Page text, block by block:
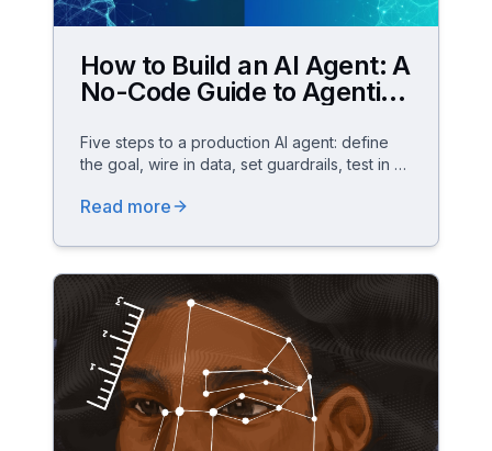
How to Build an AI Agent: A
No-Code Guide to Agentic
Five steps to a production AI agent: define
the goal, wire in data, set guardrails, test in a
compliant.
Read more